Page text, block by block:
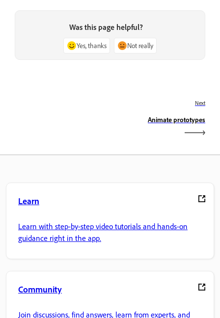
Was this page helpful?
Yes, thanks Not really
Next
Animate prototypes
Learn
Learn with step-by-step video tutorials and hands-on
guidance right in the app.
Community
Join discussions, find answers, learn from experts, and